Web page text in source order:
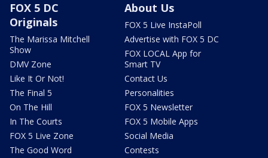
FOX 5 DC
Originals
The Marissa Mitchell
Show
DMV Zone
Like It Or Not!
The Final 5
On The Hill
In The Courts
FOX 5 Live Zone
The Good Word
About Us
FOX 5 Live InstaPoll
Advertise with FOX 5 DC
FOX LOCAL App for
Smart TV
Contact Us
Personalities
FOX 5 Newsletter
FOX 5 Mobile Apps
Social Media
Contests